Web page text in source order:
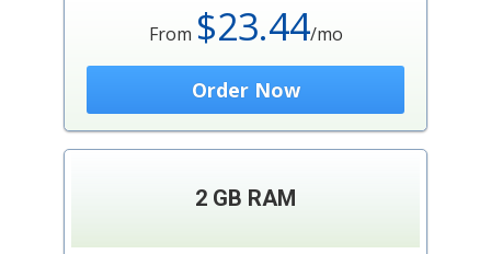
From $23.44/mo
Order Now
2 GB RAM